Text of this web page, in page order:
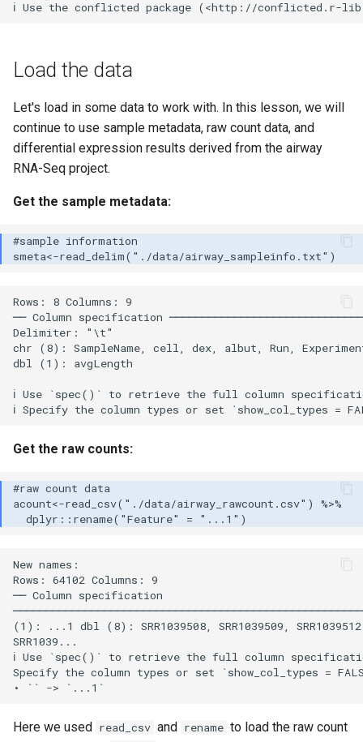
Load the data
Let's load in some data to work with. In this lesson, we will
continue to use sample metadata, raw count data, and
differential expression results derived from the airway
RNA-Seq project.
Get the sample metadata:
Rows: 8 Columns: 9
── Column specification
Delimiter: "\t"
chr (8): SampleName, cell, dex, albut, Run,
dbl (1): avgLength
ℹ Use `spec()` to retrieve the full column
Get the raw counts:
New names:
Rows: 64102 Columns: 9
── Column specification
(1): ...1 dbl (8): SRR1039508, SRR1039509, SRR1039512,
SRR1039...
ℹ Use `spec()` to retrieve the full column
Specify the column types or set `show_col_types =
Here we used read_csv and rename to load the raw count